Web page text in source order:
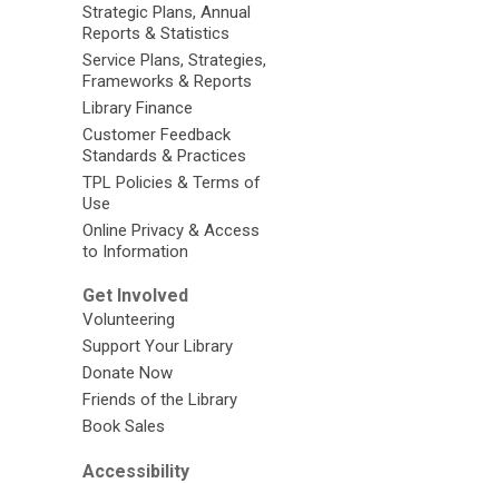
Strategic Plans, Annual
Reports & Statistics
Service Plans, Strategies,
Frameworks & Reports
Library Finance
Customer Feedback
Standards & Practices
TPL Policies & Terms of
Use
Online Privacy & Access
to Information
Get Involved
Volunteering
Support Your Library
Donate Now
Friends of the Library
Book Sales
Accessibility